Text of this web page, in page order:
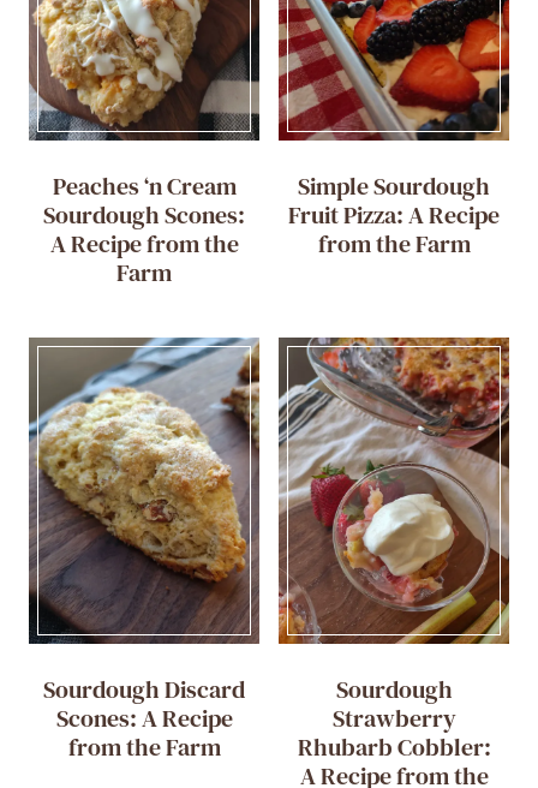
Peaches ‘n Cream
Sourdough Scones:
A Recipe from the
Farm
Simple Sourdough
Fruit Pizza: A Recipe
from the Farm
Sourdough Discard
Scones: A Recipe
from the Farm
Sourdough
Strawberry
Rhubarb Cobbler:
A Recipe from the